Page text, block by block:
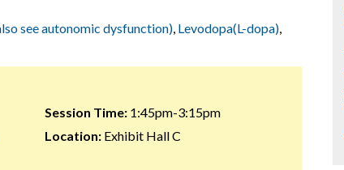
see autonomic dysfunction), Levodopa(L-dopa),
Session Time:1:45pm-3:15pm
Location:Exhibit Hall C